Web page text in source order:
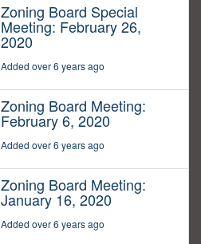
Zoning Board Special
Meeting: February 26,
2020
Added over 6 years ago
Zoning Board Meeting:
February 6, 2020
Added over 6 years ago
Zoning Board Meeting:
January 16, 2020
Added over 6 years ago